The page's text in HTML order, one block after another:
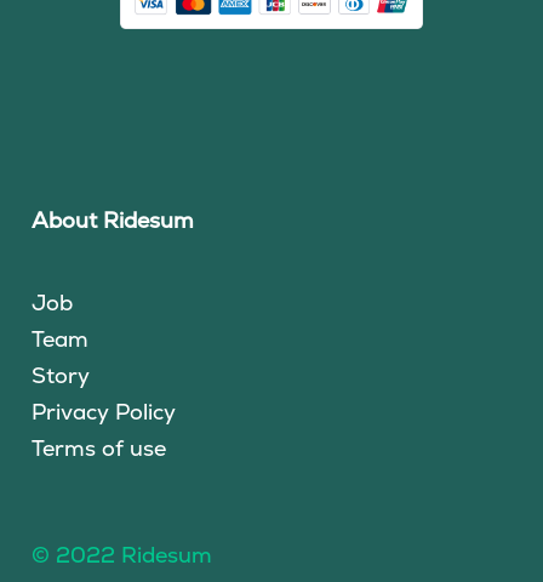
About Ridesum
Job
Team
Story
Privacy Policy
Terms of use
© 2022 Ridesum